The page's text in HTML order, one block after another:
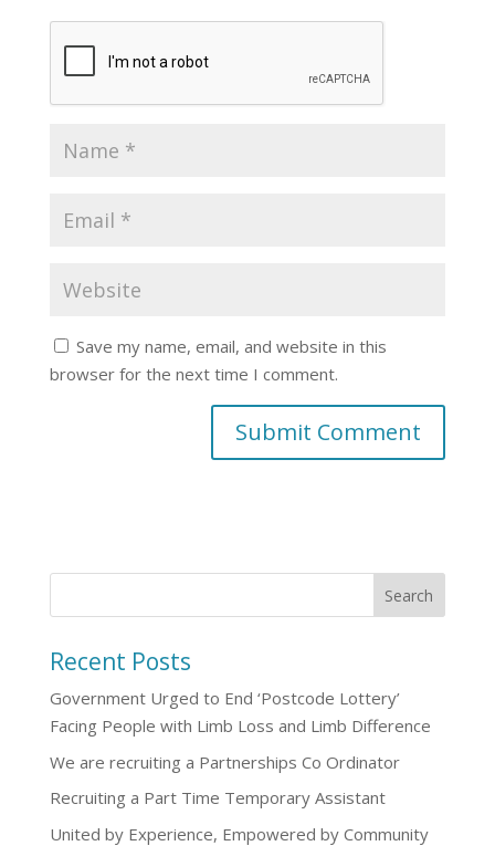
Save my name, email, and website in this
browser for the next time I comment.
Recent Posts
Government Urged to End ‘Postcode Lottery’
Facing People with Limb Loss and Limb Difference
We are recruiting a Partnerships Co Ordinator
Recruiting a Part Time Temporary Assistant
United by Experience, Empowered by Community